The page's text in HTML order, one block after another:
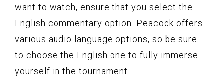
want to watch, ensure that you select the
English commentary option. Peacock offers
various audio language options, so be sure
to choose the English one to fully immerse
yourself in the tournament.